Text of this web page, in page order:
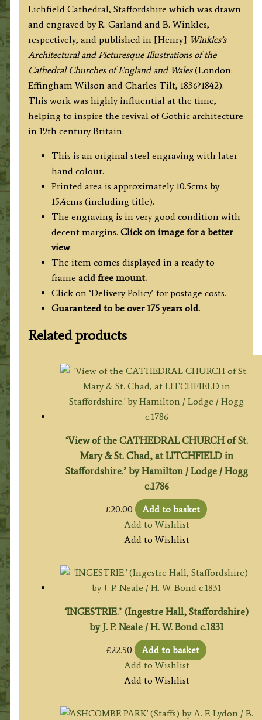
Lichfield Cathedral, Staffordshire which was drawn
and engraved by R. Garland and B. Winkles,
respectively, and published in [Henry] Winkles’s
Architectural and Picturesque Illustrations of the
Cathedral Churches of England and Wales(London:
Effingham Wilson and Charles Tilt, 1836?1842).
This work was highly influential at the time,
helping to inspire the revival of Gothic architecture
in 19th century Britain.
This is an original steel engraving with later
hand colour.
Printed area is approximately 10.5cms by
15.4cms (including title).
The engraving is in very good condition with
decent margins. Click on image for a better
view.
The item comes displayed in a ready to
frame acid free mount.
Click on ‘Delivery Policy’ for postage costs.
Guaranteed to be over 175 years old.
Related products
‘View of the CATHEDRAL CHURCH of St.
Mary & St. Chad, at LITCHFIELD in
Staffordshire.’ by Hamilton / Lodge / Hogg
c.1786
£20.00
Add to basket
Add to Wishlist
Add to Wishlist
‘INGESTRIE.’ (Ingestre Hall, Staffordshire)
by J. P. Neale / H. W. Bond c.1831
£22.50
Add to basket
Add to Wishlist
Add to Wishlist